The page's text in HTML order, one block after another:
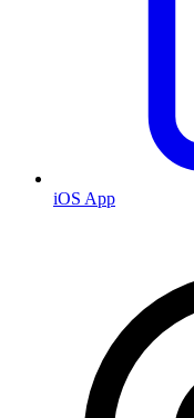
iOS App